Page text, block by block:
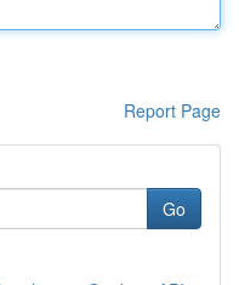
Report Page
Go